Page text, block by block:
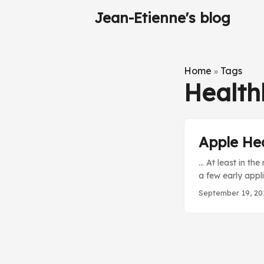
Jean-Etienne's blog
Home » Tags
Apple
… At least in the
a few early
changing an
September 19,